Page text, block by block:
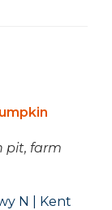
pit, farm
N | Kent